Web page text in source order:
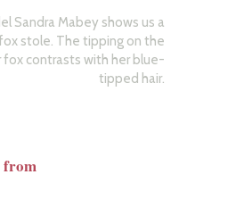
Sandra Mabey shows us a
stole. The tipping on the
fox contrasts with her blue-
tipped hair.